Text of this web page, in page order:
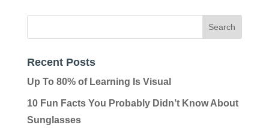
Recent Posts
Up To 80% of Learning Is Visual
10 Fun Facts You Probably Didn’t Know About
Sunglasses